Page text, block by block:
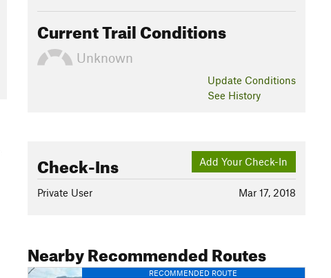
Current Trail Conditions
Unknown
Update Conditions
See History
Add Your Check-In
Check-Ins
Mar 17, 2018
Private User
Nearby Recommended Routes
RECOMMENDED ROUTE